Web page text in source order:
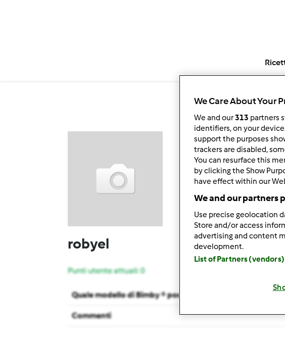
Follow Block
robyel
Punti utente attuali: 0
Quale modello di Bimby ® possiedi ?
Commenti
We Care About Your
We and our313 partners
identifiers, on your
support the purposes
trackers are disabled,
You can resurface this
by clicking the Show
have effect within our
We and our partners
Use precise geolocation
Store and/or access
advertising and content
development.
List of Partners (vendors)